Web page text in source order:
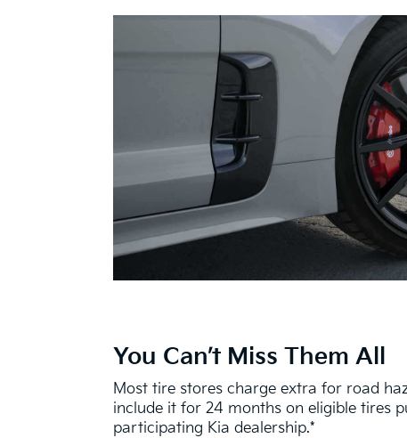
You Can’t Miss Them All
Most tire stores charge extra for road
include it for 24 months on eligible tires
participating Kia dealership.*